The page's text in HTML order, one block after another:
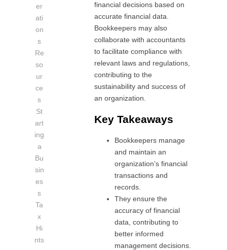
er
ati
on
s
Re
so
ur
ce
s
St
art
ing
a
Bu
sin
es
s
Ta
x
Hi
nts
financial decisions based on
accurate financial data.
Bookkeepers may also
collaborate with accountants
to facilitate compliance with
relevant laws and regulations,
contributing to the
sustainability and success of
an organization.
Key Takeaways
Bookkeepers manage
and maintain an
organization’s financial
transactions and
records.
They ensure the
accuracy of financial
data, contributing to
better informed
management decisions.